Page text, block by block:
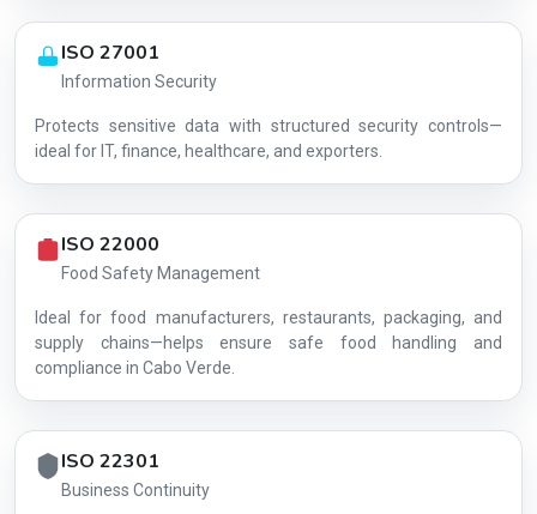
ISO 27001
Information Security
Protects sensitive data with structured security controls—
ideal for IT, finance, healthcare, and exporters.
ISO 22000
Food Safety Management
Ideal for food manufacturers, restaurants, packaging, and
supply chains—helps ensure safe food handling and
compliance in Cabo Verde.
ISO 22301
Business Continuity